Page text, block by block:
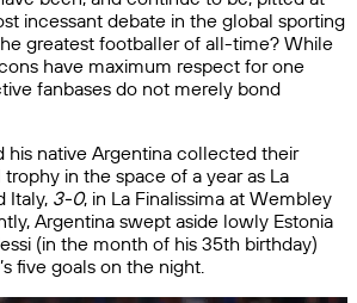
incessant debate in the global sporting
greatest footballer of all-time? While
have maximum respect for one
fanbases do not merely bond
his native Argentina collected their
in the space of a year as La
Italy, 3-0, in La Finalissima at Wembley
Argentina swept aside lowly Estonia
(in the month of his 35th birthday)
five goals on the night.